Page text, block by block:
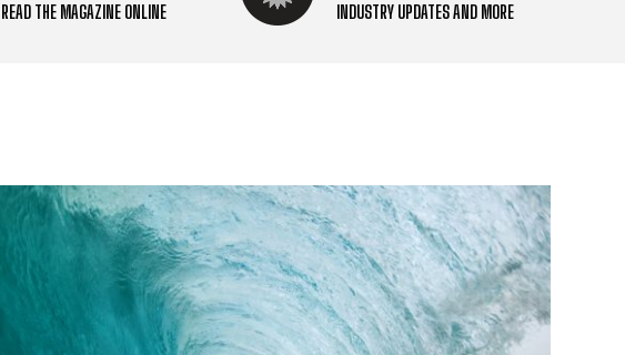
READ THE MAGAZINE ONLINE INDUSTRY UPDATES AND MORE